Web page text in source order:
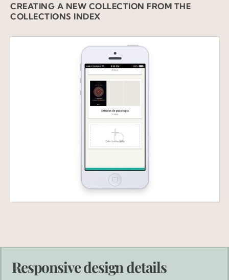
CREATING A NEW COLLECTION FROM THE
COLLECTIONS INDEX
Responsive design details